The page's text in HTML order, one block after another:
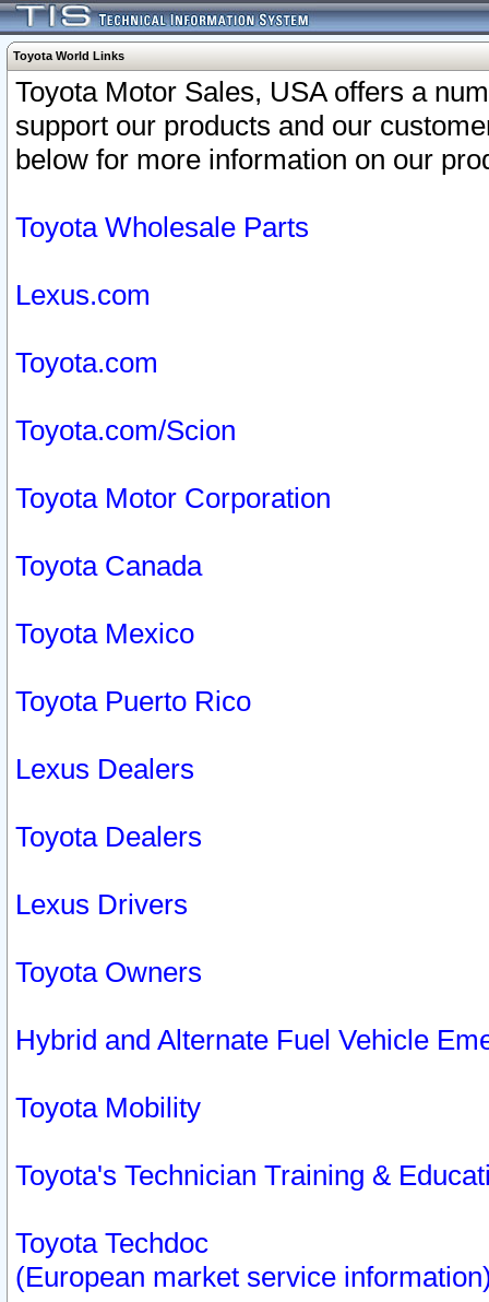
Toyota World Links
Toyota Motor Sales, USA offers a
support our products and our
below for more information on our
Toyota Wholesale Parts
Lexus.com
Toyota.com
Toyota.com/Scion
Toyota Motor Corporation
Toyota Canada
Toyota Mexico
Toyota Puerto Rico
Lexus Dealers
Toyota Dealers
Lexus Drivers
Toyota Owners
Hybrid and Alternate Fuel Vehicle
Toyota Mobility
Toyota's Technician Training &
Toyota Techdoc
(European market service